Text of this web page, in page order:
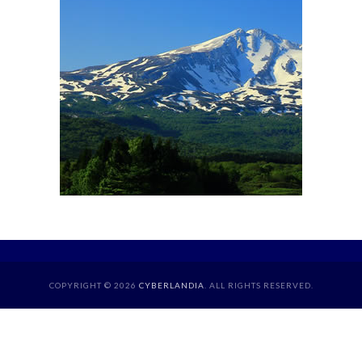
COPYRIGHT © 2026 CYBERLANDIA . ALL RIGHTS RESERVED.